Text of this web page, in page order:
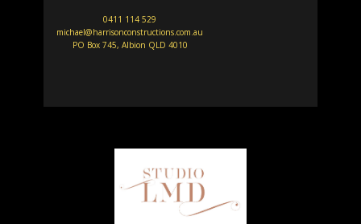
0411 114 529
michael@harrisonconstructions.com.au
PO Box 745, Albion QLD 4010